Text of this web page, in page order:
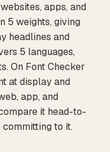
apps, and
5 weights, giving
headlines and
5 languages,
On Font Checker
at display and
app, and
it head-to-
to it.